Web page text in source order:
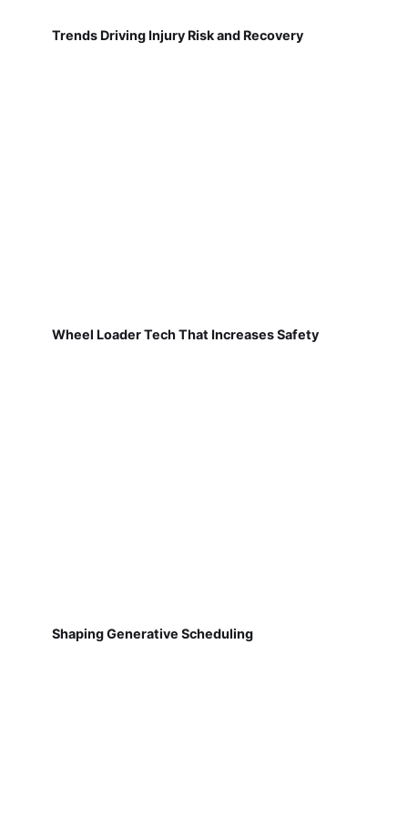
Trends Driving Injury Risk and Recovery
Wheel Loader Tech That Increases Safety
Shaping Generative Scheduling